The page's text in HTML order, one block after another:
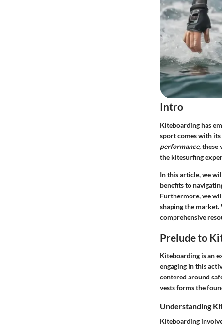
Intro
Kiteboarding has
sport comes with its
performance, these
the kitesurfing
In this article, we
benefits to
Furthermore, we
shaping the
comprehensive
Prelude to
Kiteboarding is an
engaging in this
centered around
vests forms the
Understanding
Kiteboarding